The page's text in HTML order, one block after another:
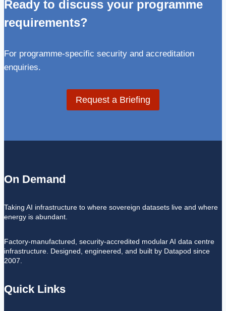
Ready to discuss your programme
requirements?
For programme-specific security and accreditation
enquiries.
Request a Briefing
On Demand
Taking AI infrastructure to where sovereign datasets live and where
energy is abundant.
Factory-manufactured, security-accredited modular AI data centre
infrastructure. Designed, engineered, and built by Datapod since
2007.
Quick Links